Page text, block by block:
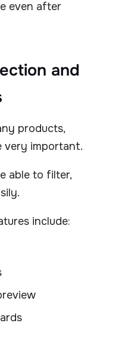
even after
and
products,
very important.
able to filter,
include: